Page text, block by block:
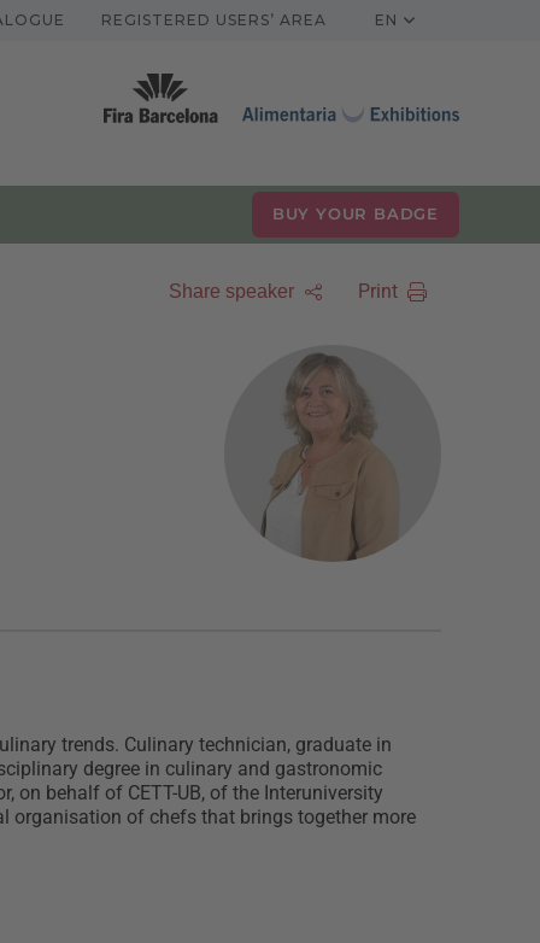
REGISTERED USERS’ AREA EN
BUY YOUR BADGE
Share speaker Print
trends. Culinary technician, graduate in
degree in culinary and gastronomic
on behalf of CETT-UB, of the Interuniversity
organisation of chefs that brings together more